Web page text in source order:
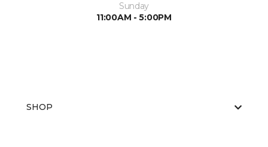
Sunday
11:00AM - 5:00PM
SHOP